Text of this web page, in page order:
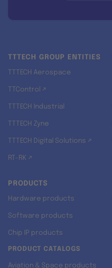
TTTECH GROUP ENTITIES
TTTECH Aerospace
TTControl ↗
TTTECH Industrial
TTTECH Zyne
TTTECH Digital Solutions ↗
RT-RK ↗
PRODUCTS
Hardware products
Software products
Chip IP products
PRODUCT CATALOGS
Aviation & Space products